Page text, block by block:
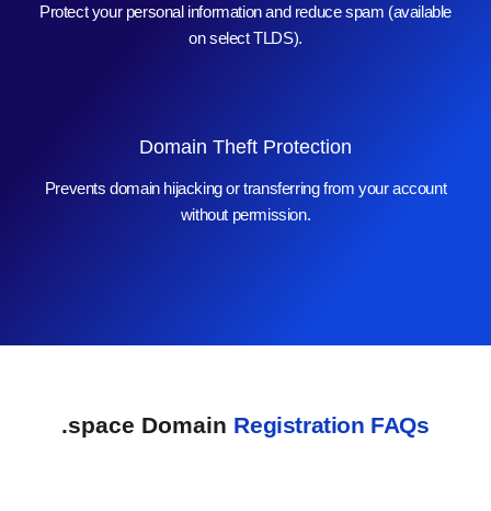
Protect your personal information and reduce spam (available
on select TLDS).
Domain Theft Protection
Prevents domain hijacking or transferring from your account
without permission.
.space Domain Registration FAQs